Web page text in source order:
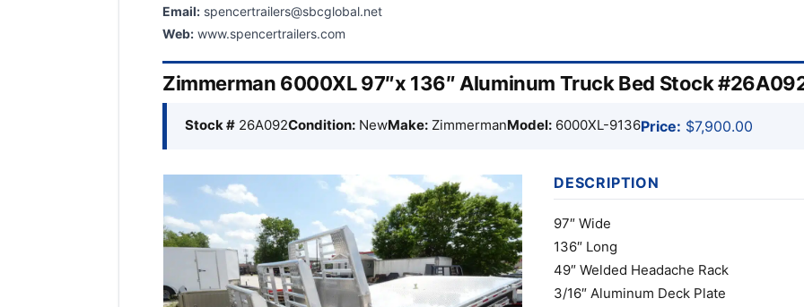
Email: spencertrailers@sbcglobal.net
Web: www.spencertrailers.com
Zimmerman 6000XL 97″x 136″ Aluminum Truck Bed Stock
Stock # 26A092Condition: NewMake: ZimmermanModel: 6000XL-9136Price: $7,900.00
DESCRIPTION
97″ Wide
136″ Long
49″ Welded Headache Rack
3/16″ Aluminum Deck Plate